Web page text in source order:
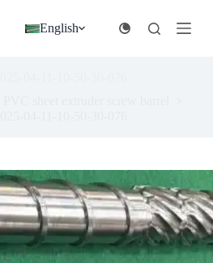
English